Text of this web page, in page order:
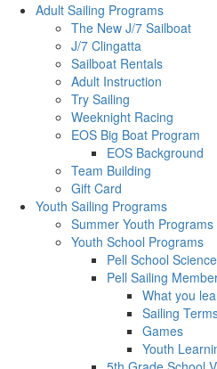
Adult Sailing Programs
The New J/7 Sailboat
J/7 Clingatta
Sailboat Rentals
Adult Instruction
Try Sailing
Weeknight Racing
EOS Big Boat Program
EOS Background
Team Building
Gift Card
Youth Sailing Programs
Summer Youth Programs
Youth School Programs
Pell School
Pell Sailing
What you
Sailing
Games
Youth